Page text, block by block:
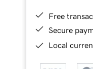
Free
Secure
Local